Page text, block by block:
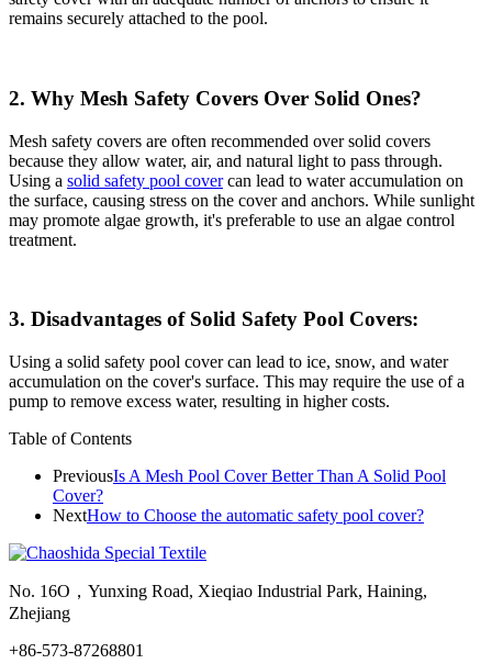
remains securely attached to the pool.
2. Why Mesh Safety Covers Over Solid Ones?
Mesh safety covers are often recommended over solid covers
because they allow water, air, and natural light to pass through.
Using a solid safety pool covercan lead to water accumulation on
the surface, causing stress on the cover and anchors. While sunlight
may promote algae growth, it's preferable to use an algae control
treatment.
3. Disadvantages of Solid Safety Pool Covers:
Using a solid safety pool cover can lead to ice, snow, and water
accumulation on the cover's surface. This may require the use of a
pump to remove excess water, resulting in higher costs.
Table of Contents
PreviousIs A Mesh Pool Cover Better Than A Solid Pool
Cover?
NextHow to Choose the automatic safety pool cover?
No. 16O，Yunxing Road, Xieqiao Industrial Park, Haining,
Zhejiang
+86-573-87268801